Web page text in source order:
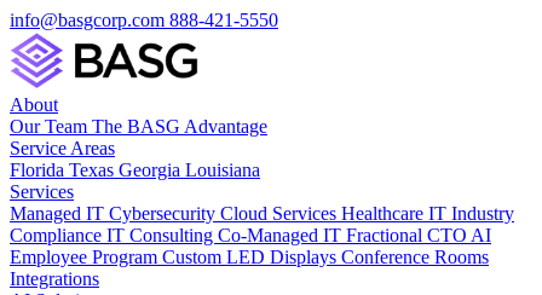
info@basgcorp.com 888-421-5550
About
Our Team The BASG Advantage
Service Areas
Florida Texas Georgia Louisiana
Services
Managed IT Cybersecurity Cloud Services Healthcare IT Industry
Compliance IT Consulting Co-Managed IT Fractional CTO AI
Employee Program Custom LED Displays Conference Rooms
Integrations